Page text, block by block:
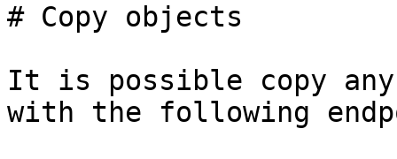
# Copy objects
It is possible copy
with the following